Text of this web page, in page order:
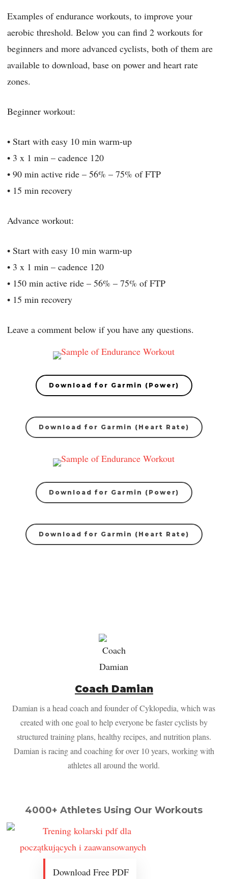
Examples of endurance workouts, to improve your
aerobic threshold. Below you can find 2 workouts for
beginners and more advanced cyclists, both of them are
available to download, base on power and heart rate
zones.
Beginner workout:
• Start with easy 10 min warm-up
• 3 x 1 min – cadence 120
• 90 min active ride – 56% – 75% of FTP
• 15 min recovery
Advance workout:
• Start with easy 10 min warm-up
• 3 x 1 min – cadence 120
• 150 min active ride – 56% – 75% of FTP
• 15 min recovery
Leave a comment below if you have any questions.
Download for Garmin (Power)
Download for Garmin (Heart Rate)
Download for Garmin (Power)
Download for Garmin (Heart Rate)
Coach Damian
Damian is a head coach and founder of Cyklopedia, which was
created with one goal to help everyone be faster cyclists by
structured training plans, healthy recipes, and nutrition plans.
Damian is racing and coaching for over 10 years, working with
athletes all around the world.
4000+ Athletes Using Our Workouts
Download Free PDF